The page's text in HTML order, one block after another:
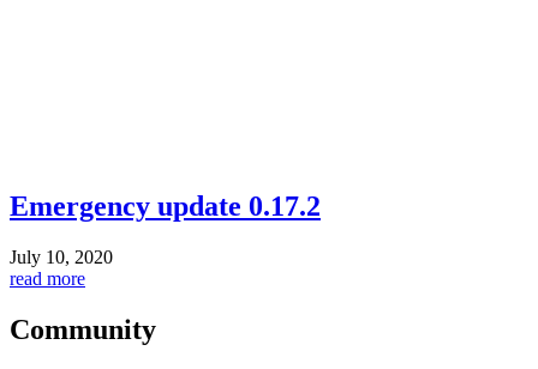
Emergency update 0.17.2
July 10, 2020
read more
Community